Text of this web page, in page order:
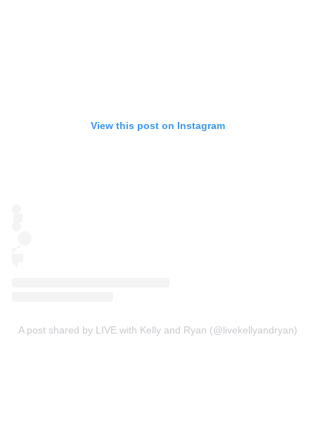
View this post on Instagram
A post shared by LIVE with Kelly and Ryan (@livekellyandryan)